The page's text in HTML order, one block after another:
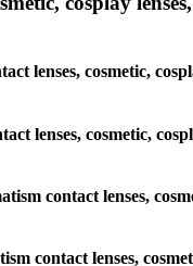
lenses, cosmetic,
lenses, cosmetic,
contact lenses,
contact lenses,